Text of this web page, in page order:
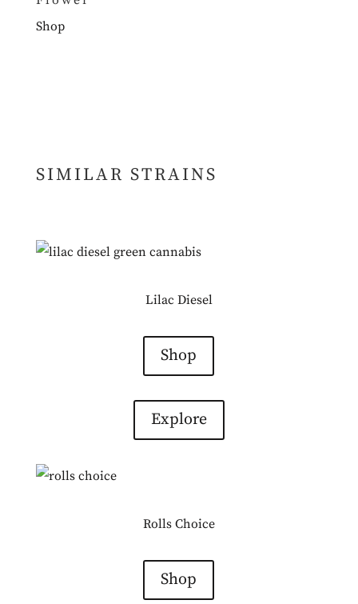
Shop
SIMILAR STRAINS
Lilac Diesel
Shop
Explore
Rolls Choice
Shop